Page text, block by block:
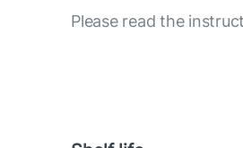
Please read the